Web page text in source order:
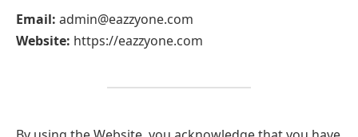
Email: admin@eazzyone.com
Website: https://eazzyone.com